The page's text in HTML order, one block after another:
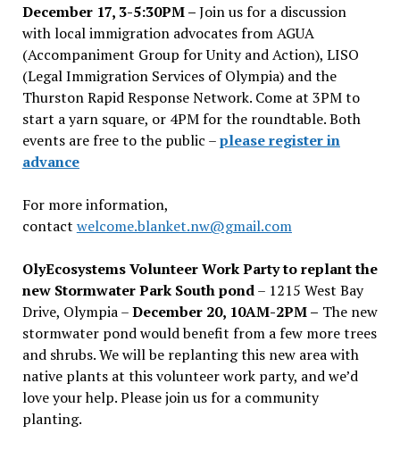
December 17, 3-5:30PM –Join us for a discussion
with local immigration advocates from AGUA
(Accompaniment Group for Unity and Action), LISO
(Legal Immigration Services of Olympia) and the
Thurston Rapid Response Network. Come at 3PM to
start a yarn square, or 4PM for the roundtable. Both
events are free to the public –please register in
advance
For more information,
contact welcome.blanket.nw@gmail.com
OlyEcosystems Volunteer Work Party to replant the
new Stormwater Park South pond– 1215 West Bay
Drive, Olympia –December 20, 10AM-2PM – The new
stormwater pond would benefit from a few more trees
and shrubs. We will be replanting this new area with
native plants at this volunteer work party, and we’d
love your help. Please join us for a community
planting.